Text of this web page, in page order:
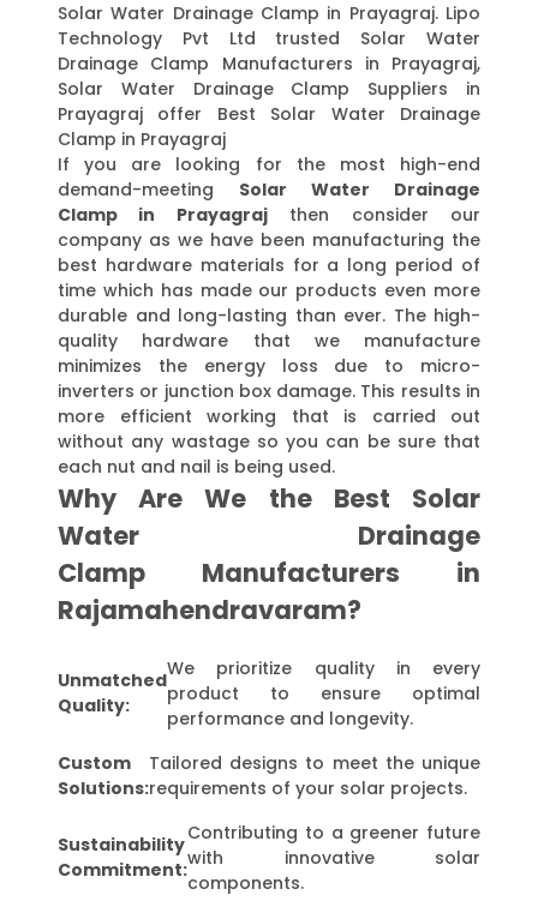
Solar Water Drainage Clamp in Prayagraj. Lipo
Technology Pvt Ltd trusted Solar Water
Drainage Clamp Manufacturers in Prayagraj,
Solar Water Drainage Clamp Suppliers in
Prayagraj offer Best Solar Water Drainage
Clamp in Prayagraj
If you are looking for the most high-end
demand-meeting Solar Water Drainage
Clamp in Prayagrajthen consider our
company as we have been manufacturing the
best hardware materials for a long period of
time which has made our products even more
durable and long-lasting than ever. The high-
quality hardware that we manufacture
minimizes the energy loss due to micro-
inverters or junction box damage. This results in
more efficient working that is carried out
without any wastage so you can be sure that
each nut and nail is being used.
Why Are We the Best Solar
Water Drainage
Clamp Manufacturers in
Rajamahendravaram?
Unmatched
Quality:
We prioritize quality in every
product to ensure optimal
performance and longevity.
Custom
Solutions:
Tailored designs to meet the unique
requirements of your solar projects.
Sustainability
Commitment:
Contributing to a greener future
with innovative solar
components.